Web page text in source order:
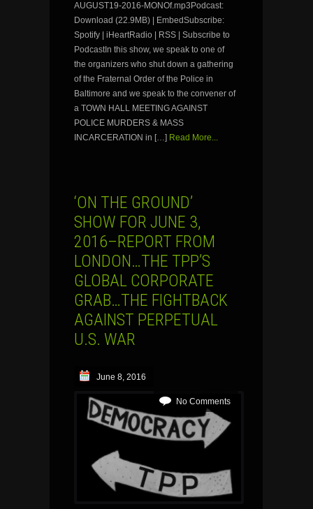
AUGUST19-2016-MONOf.mp3Podcast:
Download (22.9MB) | EmbedSubscribe:
Spotify | iHeartRadio | RSS | Subscribe to
PodcastIn this show, we speak to one of
the organizers who shut down a gathering
of the Fraternal Order of the Police in
Baltimore and we speak to the convener of
a TOWN HALL MEETING AGAINST
POLICE MURDERS & MASS
INCARCERATION in […] Read More...
‘ON THE GROUND’
SHOW FOR JUNE 3,
2016–REPORT FROM
LONDON…THE TPP’S
GLOBAL CORPORATE
GRAB…THE FIGHTBACK
AGAINST PERPETUAL
U.S. WAR
June 8, 2016
No Comments